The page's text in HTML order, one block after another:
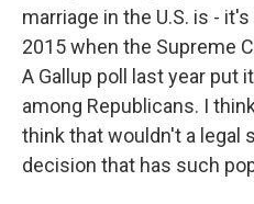
marriage in the U.S. is -
2015 when the Supreme
A Gallup poll last year put
among Republicans. I
think that wouldn't a legal
decision that has such